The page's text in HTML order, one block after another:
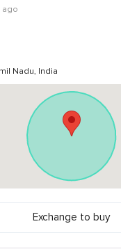
ago
Nadu, India
Exchange to buy